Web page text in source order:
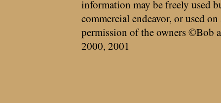
information may be freely used
commercial endeavor, or used
permission of the owners ©Bob
2000, 2001